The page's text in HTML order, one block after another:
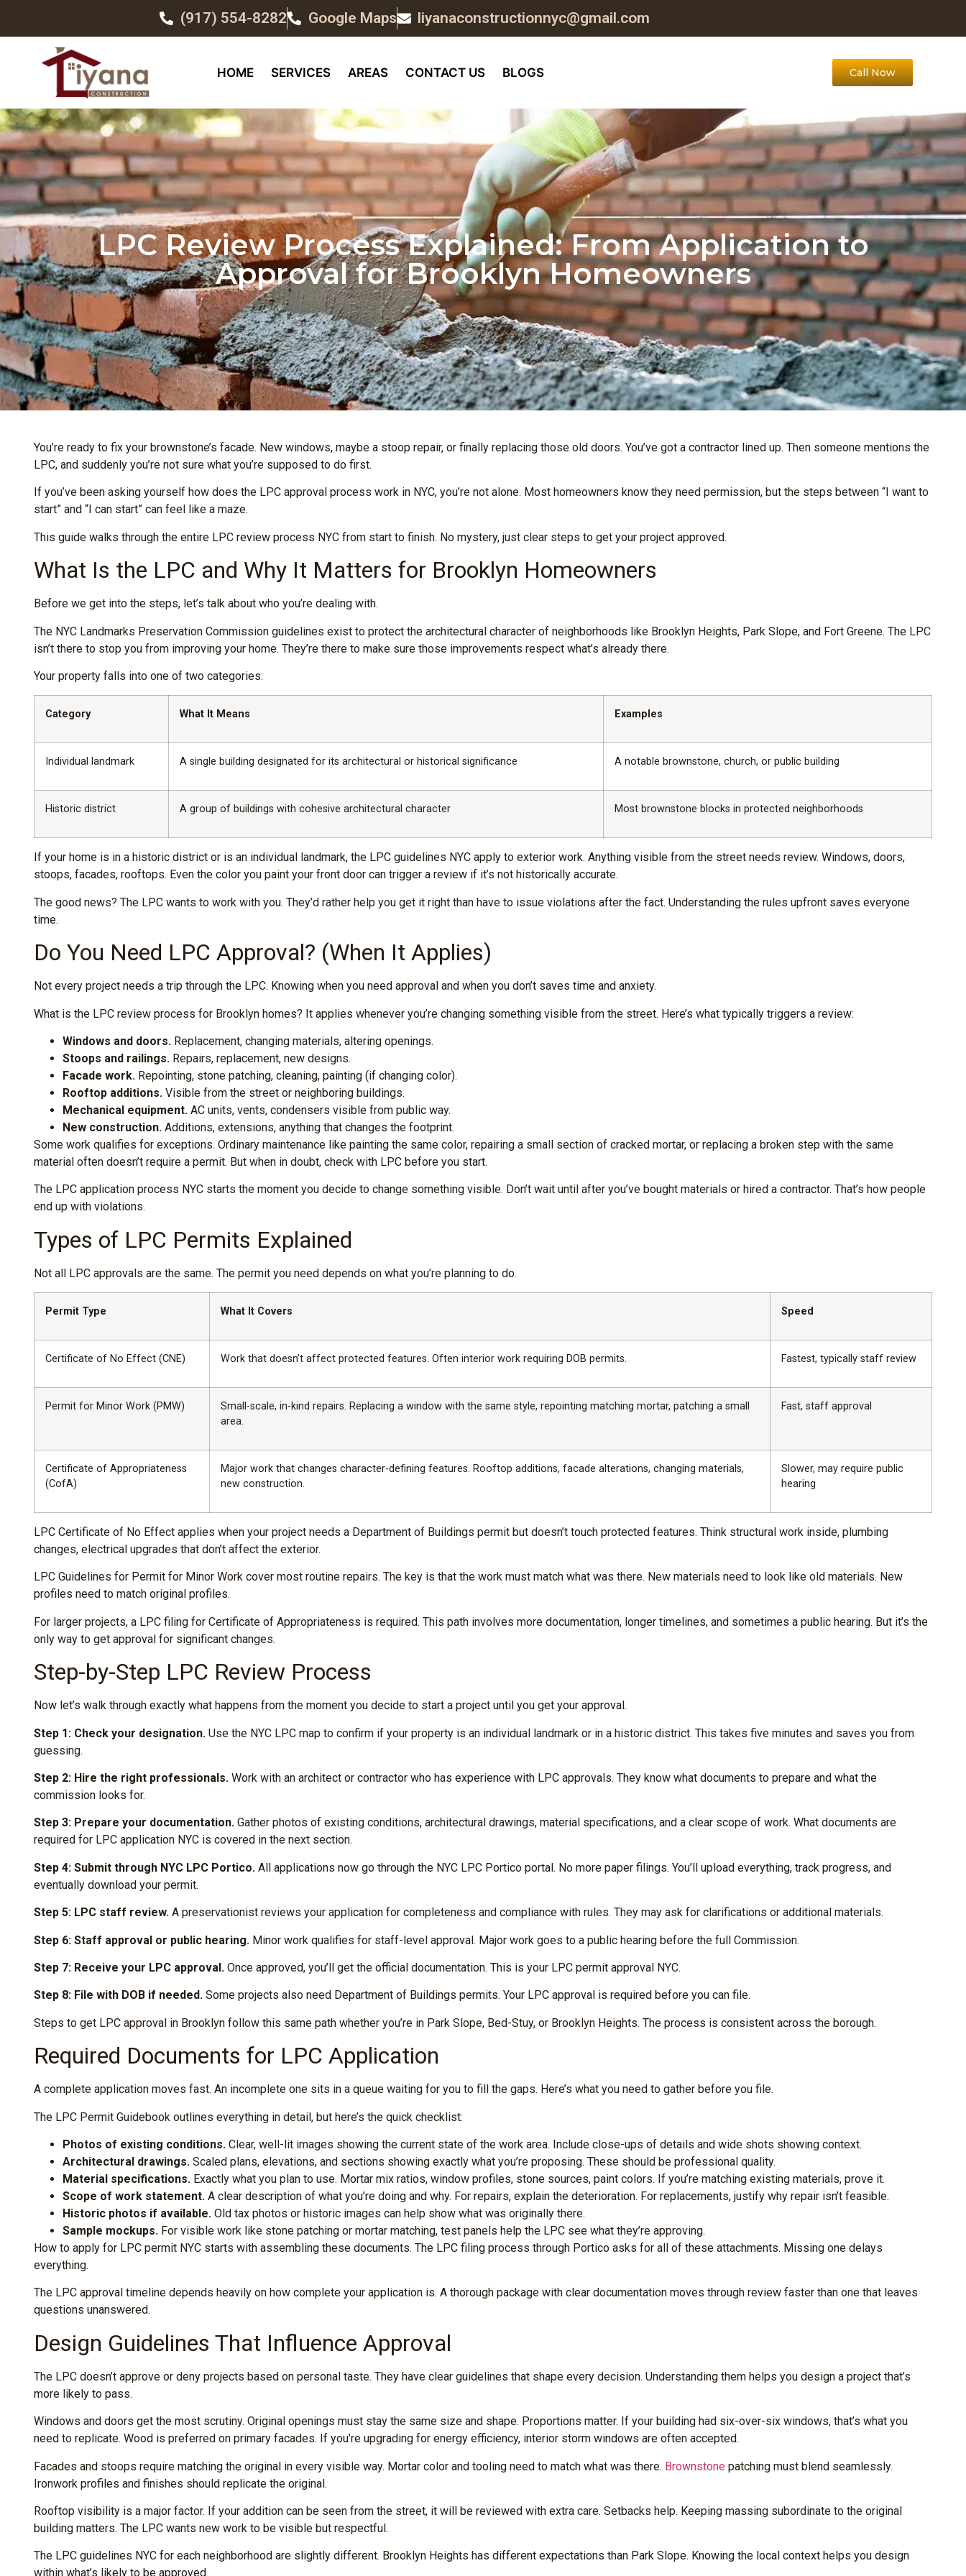
(917) 554-8282 Google Maps liyanaconstructionnyc@gmail.com
HOME SERVICES AREAS CONTACT US BLOGS Call Now
LPC Review Process Explained: From Application to
Approval for Brooklyn Homeowners
You’re ready to fix your brownstone’s facade. New windows, maybe a stoop repair, or finally replacing those old doors. You’ve got a contractor lined up. Then someone mentions the
LPC, and suddenly you’re not sure what you’re supposed to do first.
If you’ve been asking yourself how does the LPC approval process work in NYC, you’re not alone. Most homeowners know they need permission, but the steps between “I want to
start” and “I can start” can feel like a maze.
This guide walks through the entire LPC review process NYC from start to finish. No mystery, just clear steps to get your project approved.
What Is the LPC and Why It Matters for Brooklyn Homeowners
Before we get into the steps, let’s talk about who you’re dealing with.
The NYC Landmarks Preservation Commission guidelines exist to protect the architectural character of neighborhoods like Brooklyn Heights, Park Slope, and Fort Greene. The LPC
isn’t there to stop you from improving your home. They’re there to make sure those improvements respect what’s already there.
Your property falls into one of two categories:
Category What It Means Examples
Individual landmark A single building designated for its architectural or historical significance A notable brownstone, church, or public building
Historic district A group of buildings with cohesive architectural character Most brownstone blocks in protected neighborhoods
If your home is in a historic district or is an individual landmark, the LPC guidelines NYC apply to exterior work. Anything visible from the street needs review. Windows, doors,
stoops, facades, rooftops. Even the color you paint your front door can trigger a review if it’s not historically accurate.
The good news? The LPC wants to work with you. They’d rather help you get it right than have to issue violations after the fact. Understanding the rules upfront saves everyone
time.
Do You Need LPC Approval? (When It Applies)
Not every project needs a trip through the LPC. Knowing when you need approval and when you don’t saves time and anxiety.
What is the LPC review process for Brooklyn homes? It applies whenever you’re changing something visible from the street. Here’s what typically triggers a review:
Windows and doors. Replacement, changing materials, altering openings.
Stoops and railings. Repairs, replacement, new designs.
Facade work. Repointing, stone patching, cleaning, painting (if changing color).
Rooftop additions. Visible from the street or neighboring buildings.
Mechanical equipment. AC units, vents, condensers visible from public way.
New construction. Additions, extensions, anything that changes the footprint.
Some work qualifies for exceptions. Ordinary maintenance like painting the same color, repairing a small section of cracked mortar, or replacing a broken step with the same
material often doesn’t require a permit. But when in doubt, check with LPC before you start.
The LPC application process NYC starts the moment you decide to change something visible. Don’t wait until after you’ve bought materials or hired a contractor. That’s how people
end up with violations.
Types of LPC Permits Explained
Not all LPC approvals are the same. The permit you need depends on what you’re planning to do.
Permit Type What It Covers Speed
Certificate of No Effect (CNE) Work that doesn’t affect protected features. Often interior work requiring DOB permits. Fastest, typically staff review
Permit for Minor Work (PMW)
Small-scale, in-kind repairs. Replacing a window with the same style, repointing matching mortar, patching a small
area.
Fast, staff approval
Certificate of Appropriateness
(CofA)
Major work that changes character-defining features. Rooftop additions, facade alterations, changing materials,
new construction.
Slower, may require public
hearing
LPC Certificate of No Effect applies when your project needs a Department of Buildings permit but doesn’t touch protected features. Think structural work inside, plumbing
changes, electrical upgrades that don’t affect the exterior.
LPC Guidelines for Permit for Minor Work cover most routine repairs. The key is that the work must match what was there. New materials need to look like old materials. New
profiles need to match original profiles.
For larger projects, a LPC filing for Certificate of Appropriateness is required. This path involves more documentation, longer timelines, and sometimes a public hearing. But it’s the
only way to get approval for significant changes.
Step-by-Step LPC Review Process
Now let’s walk through exactly what happens from the moment you decide to start a project until you get your approval.
Step 1: Check your designation. Use the NYC LPC map to confirm if your property is an individual landmark or in a historic district. This takes five minutes and saves you from
guessing.
Step 2: Hire the right professionals. Work with an architect or contractor who has experience with LPC approvals. They know what documents to prepare and what the
commission looks for.
Step 3: Prepare your documentation. Gather photos of existing conditions, architectural drawings, material specifications, and a clear scope of work. What documents are
required for LPC application NYC is covered in the next section.
Step 4: Submit through NYC LPC Portico. All applications now go through the NYC LPC Portico portal. No more paper filings. You’ll upload everything, track progress, and
eventually download your permit.
Step 5: LPC staff review. A preservationist reviews your application for completeness and compliance with rules. They may ask for clarifications or additional materials.
Step 6: Staff approval or public hearing. Minor work qualifies for staff-level approval. Major work goes to a public hearing before the full Commission.
Step 7: Receive your LPC approval. Once approved, you’ll get the official documentation. This is your LPC permit approval NYC.
Step 8: File with DOB if needed. Some projects also need Department of Buildings permits. Your LPC approval is required before you can file.
Steps to get LPC approval in Brooklyn follow this same path whether you’re in Park Slope, Bed-Stuy, or Brooklyn Heights. The process is consistent across the borough.
Required Documents for LPC Application
A complete application moves fast. An incomplete one sits in a queue waiting for you to fill the gaps. Here’s what you need to gather before you file.
The LPC Permit Guidebook outlines everything in detail, but here’s the quick checklist:
Photos of existing conditions. Clear, well-lit images showing the current state of the work area. Include close-ups of details and wide shots showing context.
Architectural drawings. Scaled plans, elevations, and sections showing exactly what you’re proposing. These should be professional quality.
Material specifications. Exactly what you plan to use. Mortar mix ratios, window profiles, stone sources, paint colors. If you’re matching existing materials, prove it.
Scope of work statement. A clear description of what you’re doing and why. For repairs, explain the deterioration. For replacements, justify why repair isn’t feasible.
Historic photos if available. Old tax photos or historic images can help show what was originally there.
Sample mockups. For visible work like stone patching or mortar matching, test panels help the LPC see what they’re approving.
How to apply for LPC permit NYC starts with assembling these documents. The LPC filing process through Portico asks for all of these attachments. Missing one delays
everything.
The LPC approval timeline depends heavily on how complete your application is. A thorough package with clear documentation moves through review faster than one that leaves
questions unanswered.
Design Guidelines That Influence Approval
The LPC doesn’t approve or deny projects based on personal taste. They have clear guidelines that shape every decision. Understanding them helps you design a project that’s
more likely to pass.
Windows and doors get the most scrutiny. Original openings must stay the same size and shape. Proportions matter. If your building had six-over-six windows, that’s what you
need to replicate. Wood is preferred on primary facades. If you’re upgrading for energy efficiency, interior storm windows are often accepted.
Facades and stoops require matching the original in every visible way. Mortar color and tooling need to match what was there. Brownstone patching must blend seamlessly.
Ironwork profiles and finishes should replicate the original.
Rooftop visibility is a major factor. If your addition can be seen from the street, it will be reviewed with extra care. Setbacks help. Keeping massing subordinate to the original
building matters. The LPC wants new work to be visible but respectful.
The LPC guidelines NYC for each neighborhood are slightly different. Brooklyn Heights has different expectations than Park Slope. Knowing the local context helps you design
within what’s likely to be approved.